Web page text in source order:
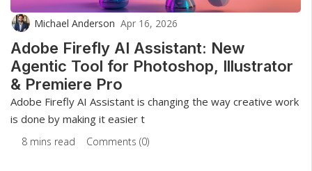
Michael Anderson Apr 16, 2026
Adobe Firefly AI Assistant: New
Agentic Tool for Photoshop, Illustrator
& Premiere Pro
Adobe Firefly AI Assistant is changing the way creative work
is done by making it easier t
8 mins read Comments (0)